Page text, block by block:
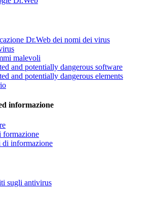
Dr.Web dei nomi dei virus
malevoli
and potentially dangerous software
and potentially dangerous elements
informazione
formazione
di informazione
sugli antivirus